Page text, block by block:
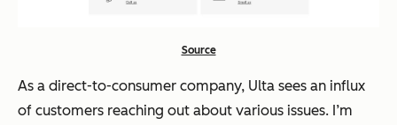
Source
As a direct-to-consumer company, Ulta sees an influx
of customers reaching out about various issues. I’m